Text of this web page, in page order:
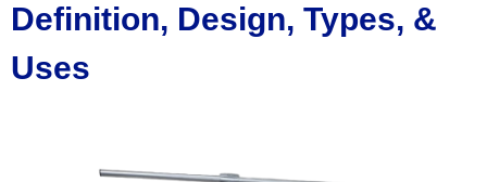
Definition, Design, Types, &
Uses